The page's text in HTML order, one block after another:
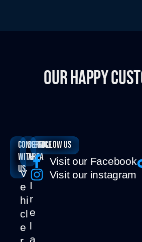
OUR HAPPY
Connect
with
us
I
r
e
l
a
SERVICE
AREA
V
e
hi
cl
e
Follow us
Visit our Facebook
Visit our instagram